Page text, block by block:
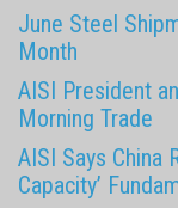
June Steel
Month
AISI President
Morning Trade
AISI Says China
Capacity’